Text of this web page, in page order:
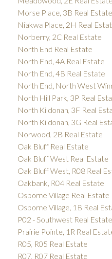
Morse Place, 3B Real Estate
Niakwa Place, 2H Real
Norberry, 2C Real Estate
North End Real Estate
North End, 4A Real Estate
North End, 4B Real Estate
North End, North West
North Hill Park, 3P Real
North Kildonan, 3F Real
North Kildonan, 3G Real
Norwood, 2B Real Estate
Oak Bluff Real Estate
Oak Bluff West Real Estate
Oak Bluff West, R08 Real
Oakbank, R04 Real Estate
Osborne Village Real Estate
Osborne Village, 1B Real
P02 - Southwest Real Estate
Prairie Pointe, 1R Real
R05, R05 Real Estate
R07, R07 Real Estate